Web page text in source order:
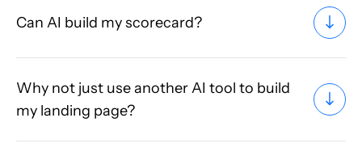
Can AI build my scorecard?
Why not just use another AI tool to build
my landing page?